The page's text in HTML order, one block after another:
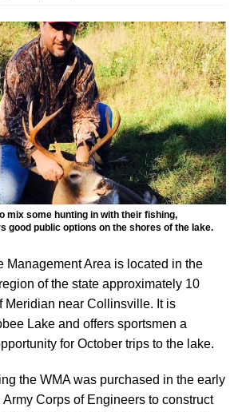
mix some hunting in with their fishing,
good public options on the shores of the lake.
Management Area is located in the
of the state approximately 10
Meridian near Collinsville. It is
Lake and offers sportsmen a
for October trips to the lake.
the WMA was purchased in the early
Corps of Engineers to construct